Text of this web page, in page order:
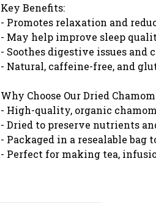
Key Benefits:
- Promotes relaxation and
- May help improve sleep
- Soothes digestive issues and
- Natural, caffeine-free, and
Why Choose Our Dried
- High-quality, organic
- Dried to preserve nutrients
- Packaged in a resealable bag
- Perfect for making tea,